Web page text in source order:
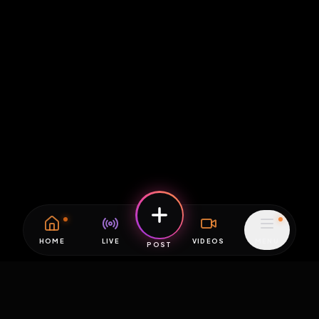
HOME LIVE POST VIDEOS